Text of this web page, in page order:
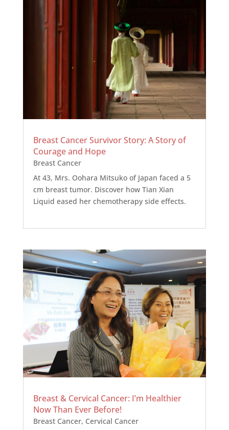
Breast Cancer Survivor Story: A Story of
Courage and Hope
Breast Cancer
At 43, Mrs. Oohara Mitsuko of Japan faced a 5
cm breast tumor. Discover how Tian Xian
Liquid eased her chemotherapy side effects.
Breast & Cervical Cancer: I’m Healthier
Now Than Ever Before!
Breast Cancer, Cervical Cancer